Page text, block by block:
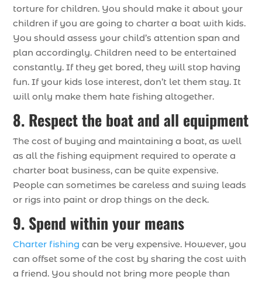
torture for children. You should make it about your
children if you are going to charter a boat with kids.
You should assess your child’s attention span and
plan accordingly. Children need to be entertained
constantly. If they get bored, they will stop having
fun. If your kids lose interest, don’t let them stay. It
will only make them hate fishing altogether.
8. Respect the boat and all equipment
The cost of buying and maintaining a boat, as well
as all the fishing equipment required to operate a
charter boat business, can be quite expensive.
People can sometimes be careless and swing leads
or rigs into paint or drop things on the deck.
9. Spend within your means
Charter fishing can be very expensive. However, you
can offset some of the cost by sharing the cost with
a friend. You should not bring more people than